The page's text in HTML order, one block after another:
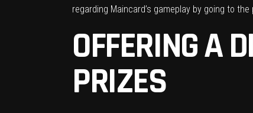
regarding Maincard’s gameplay by going to the
OFFERING A
PRIZES